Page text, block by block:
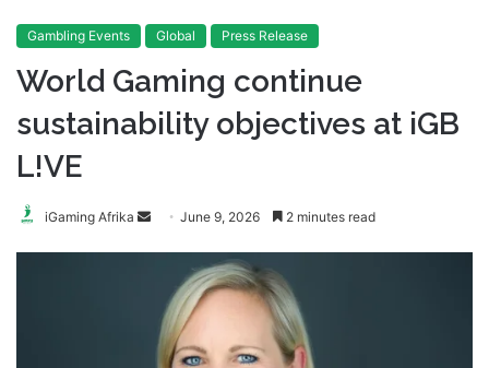
Gambling Events Global Press Release
World Gaming continue
sustainability objectives at iGB
L!VE
iGaming Afrika
Send June 9, 2026 2 minutes read